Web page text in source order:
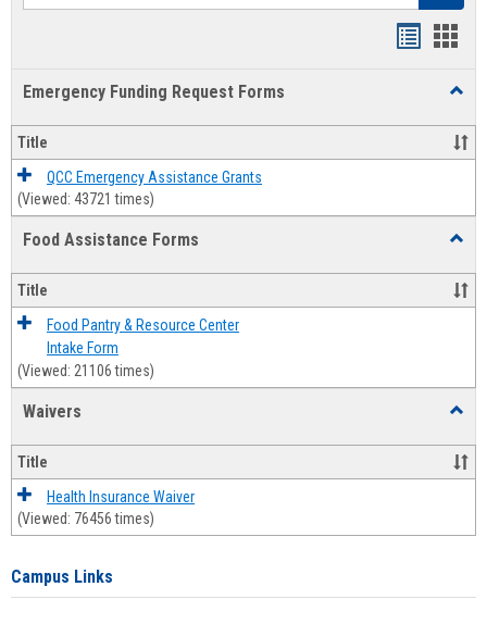
Emergency Funding Request Forms
Title
QCC Emergency Assistance Grants
(Viewed: 43721 times)
Food Assistance Forms
Forms
Title
Food Pantry & Resource Center
Intake Form
(Viewed: 21106 times)
Waivers
Title
Health Insurance Waiver
(Viewed: 76456 times)
Campus Links